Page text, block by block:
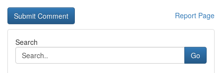
Report Page
Search
Go